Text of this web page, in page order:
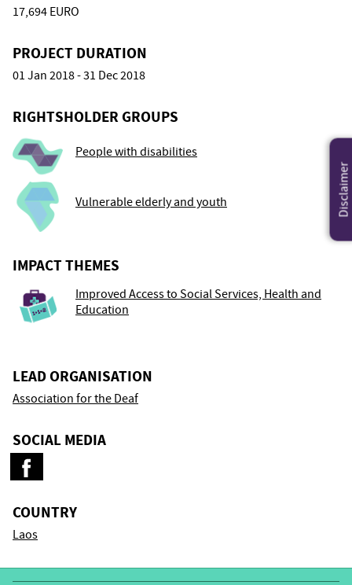
17,694 EURO
PROJECT DURATION
01 Jan 2018 - 31 Dec 2018
RIGHTSHOLDER GROUPS
People with disabilities
Vulnerable elderly and youth
IMPACT THEMES
Improved Access to Social Services, Health and
Education
LEAD ORGANISATION
Association for the Deaf
SOCIAL MEDIA
COUNTRY
Laos
Disclaimer